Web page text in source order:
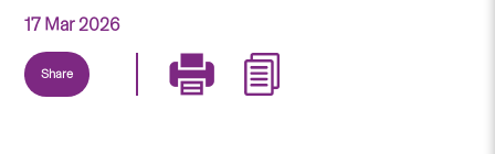
17 Mar 2026
Share